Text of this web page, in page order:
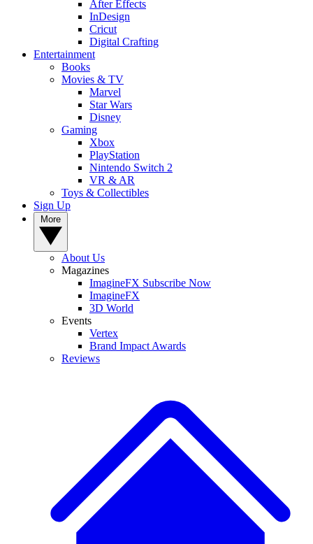
After Effects
InDesign
Cricut
Digital Crafting
Entertainment
Books
Movies & TV
Marvel
Star Wars
Disney
Gaming
Xbox
PlayStation
Nintendo Switch 2
VR & AR
Toys & Collectibles
Sign Up
About Us
Magazines
ImagineFX Subscribe Now
ImagineFX
3D World
Events
Vertex
Brand Impact Awards
Reviews